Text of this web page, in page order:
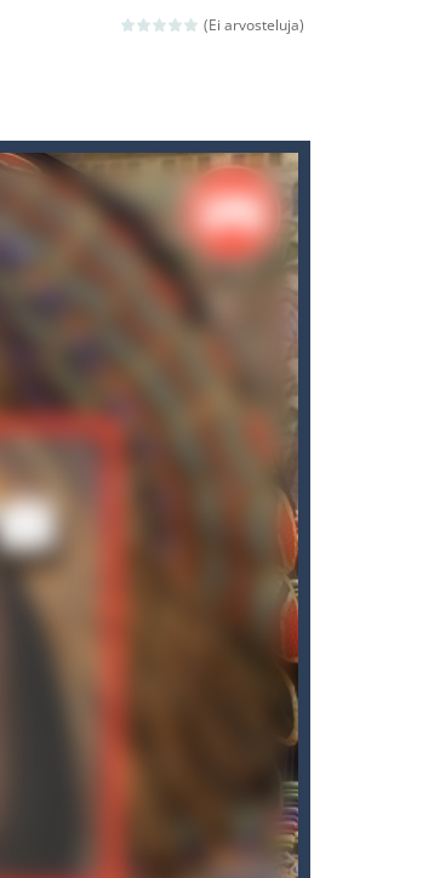
your maximum score,...
buy your ideal boat...
(Ei arvosteluja)